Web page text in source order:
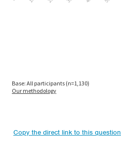
Copy the direct link to this question